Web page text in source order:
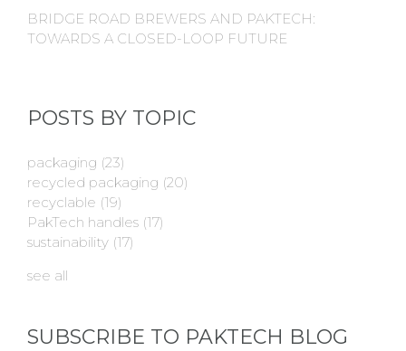
BRIDGE ROAD BREWERS AND PAKTECH:
TOWARDS A CLOSED-LOOP FUTURE
POSTS BY TOPIC
packaging (23)
recycled packaging (20)
recyclable (19)
PakTech handles (17)
sustainability (17)
see all
SUBSCRIBE TO PAKTECH BLOG